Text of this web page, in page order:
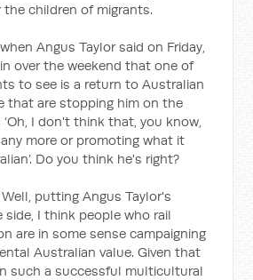
children of migrants.
Angus Taylor said on Friday,
over the weekend that one of
to see is a return to Australian
that are stopping him on the
I don't think that, you know,
more or promoting what it
Do you think he's right?
Well, putting Angus Taylor's
I think people who rail
are in some sense campaigning
Australian value. Given that
such a successful multicultural